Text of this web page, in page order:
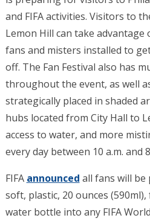
and FIFA activities. Visitors to
Lemon Hill can take
fans and misters installed to
off. The Fan Festival also has
throughout the event, as well
strategically placed in shaded
hubs located from City Hall to
access to water, and more
every day between 10 a.m. and
FIFA announced all fans will
soft, plastic, 20 ounces
water bottle into any FIFA